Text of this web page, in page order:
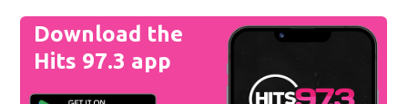
Download the
Hits 97.3 app